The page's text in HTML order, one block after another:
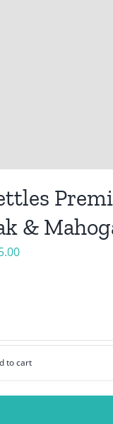
&
to cart